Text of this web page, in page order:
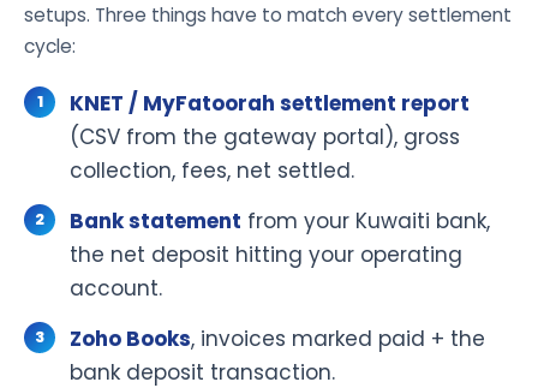
setups. Three things have to match every settlement
cycle:
KNET / MyFatoorah settlement report
(CSV from the gateway portal), gross
collection, fees, net settled.
Bank statement from your Kuwaiti bank,
the net deposit hitting your operating
account.
Zoho Books, invoices marked paid + the
bank deposit transaction.